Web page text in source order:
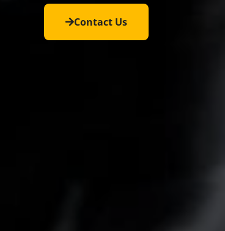
Contact Us